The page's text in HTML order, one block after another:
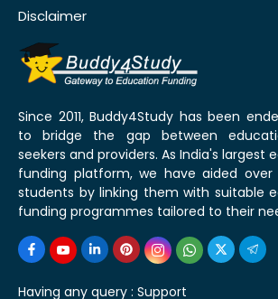
Disclaimer
Since 2011, Buddy4Study has been
to bridge the gap between
seekers and providers. As India's largest
funding platform, we have aided over
students by linking them with suitable
funding programmes tailored to their
Having any query : Support